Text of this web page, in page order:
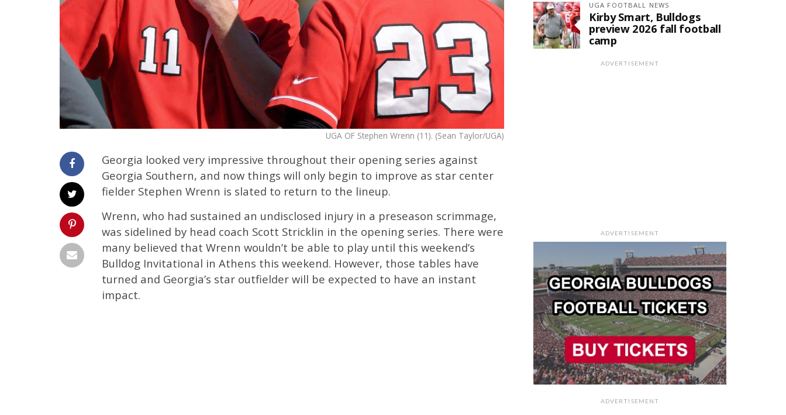
UGA OF Stephen Wrenn (11). (Sean Taylor/UGA)
Georgia looked very impressive throughout their opening series against
Georgia Southern, and now things will only begin to improve as star center
fielder Stephen Wrenn is slated to return to the lineup.
Wrenn, who had sustained an undisclosed injury in a preseason scrimmage,
was sidelined by head coach Scott Stricklin in the opening series. There were
many believed that Wrenn wouldn’t be able to play until this weekend’s
Bulldog Invitational in Athens this weekend. However, those tables have
turned and Georgia’s star outfielder will be expected to have an instant
impact.
UGA FOOTBALL NEWS
Kirby Smart, Bulldogs
preview 2026 fall football
camp
ADVERTISEMENT
ADVERTISEMENT
ADVERTISEMENT